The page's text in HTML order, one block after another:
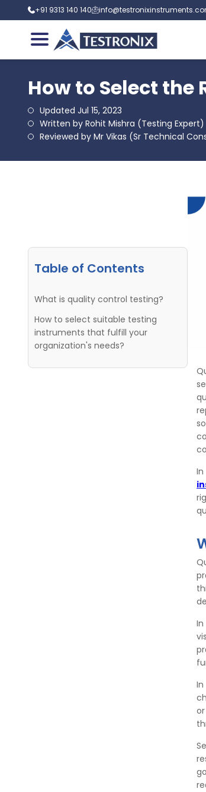
+91 9313 140 140
How to Select
Updated Jul 15, 2023
Written by Rohit Mishra (Testing Expert)
Reviewed by Mr Vikas (Sr Technical
Table of Contents
What is quality control testing?
How to select suitable testing
instruments that fulfill your
organization's needs?